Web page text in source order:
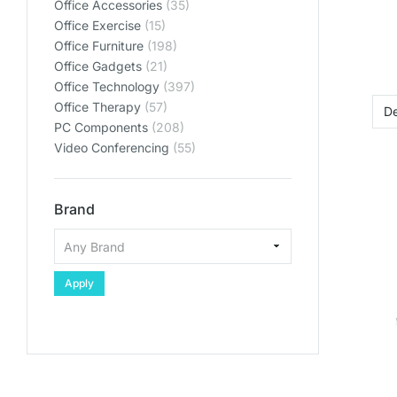
Office Accessories (35)
Office Exercise (15)
Office Furniture (198)
Office Gadgets (21)
Office Technology (397)
Office Therapy (57)
PC Components (208)
Video Conferencing (55)
Brand
Apply